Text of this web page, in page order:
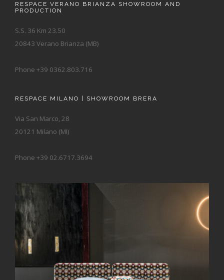
RESPACE VERANO BRIANZA SHOWROOM AND
PRODUCTION
S.S. 36 Km 23.50
20843 Verano Brianza (MB)
Phone +39 0362.803.716
RESPACE MILANO | SHOWROOM BRERA
Via San Marco, 28
20121 Milano (MI)
Phone +39 02.6717.3694